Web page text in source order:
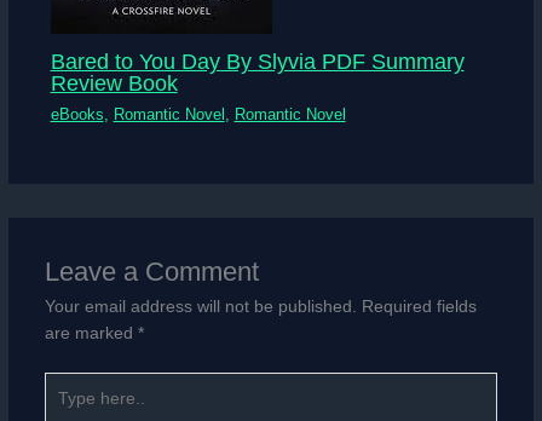
Bared to You Day By Slyvia PDF Summary
Review Book
eBooks Romantic Novel Romantic Novel
Leave a Comment
Your email address will not be published. Required fields
are marked *
here..